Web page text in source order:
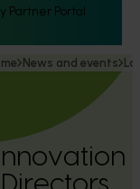
Partner Portal
News and events